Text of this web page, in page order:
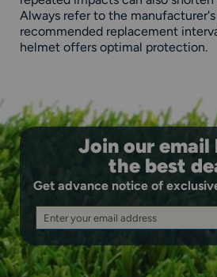
Always refer to the
recommended replacement
helmet offers optimal protection.
Join our
the best
Get advance notice of
Enter your email address